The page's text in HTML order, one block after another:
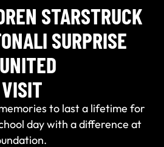
STARSTRUCK
SURPRISE
to last a lifetime for
day with a difference at